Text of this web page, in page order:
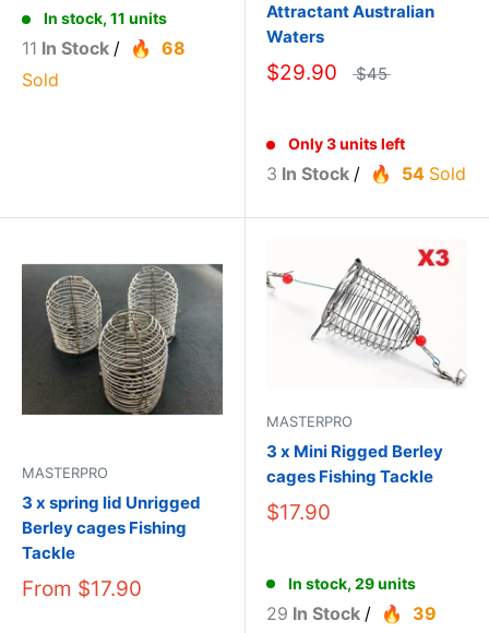
In stock, 11 units
11 In Stock /
68
Sold
Attractant Australian
Waters
$29.90 $45
Only 3 units left
3 In Stock / 54 Sold
MASTERPRO
3 x spring lid Unrigged
Berley cages Fishing
Tackle
From $17.90
MASTERPRO
3 x Mini Rigged Berley
cages Fishing Tackle
$17.90
In stock, 29 units
29 In Stock /
39